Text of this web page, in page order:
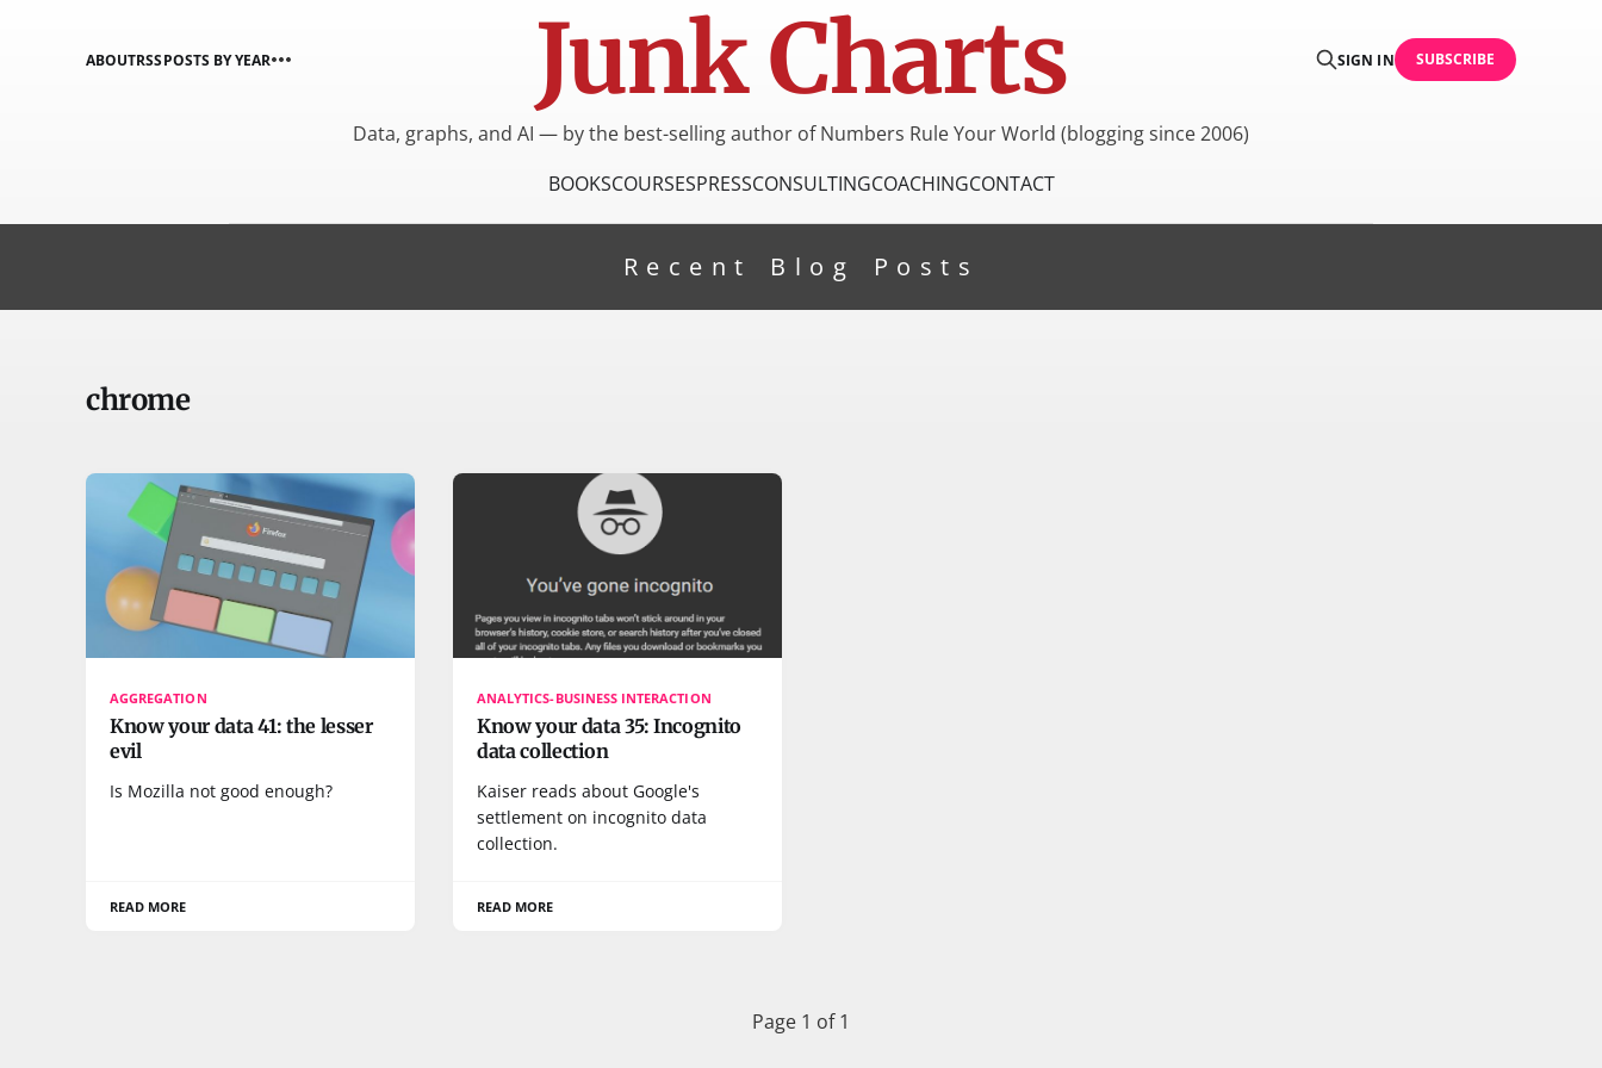
Junk Charts
ABOUTRSSPOSTS BY YEAR SIGN IN SUBSCRIBE
Data, graphs, and AI — by the best-selling author of Numbers Rule Your World (blogging since 2006)
BOOKSCOURSESPRESSCONSULTINGCOACHINGCONTACT
Recent Blog Posts
chrome
AGGREGATION
Know your data 41: the lesser
evil
Is Mozilla not good enough?
READ MORE
ANALYTICS-BUSINESS INTERACTION
Know your data 35: Incognito
data collection
Kaiser reads about Google's
settlement on incognito data
collection.
READ MORE
Page 1 of 1